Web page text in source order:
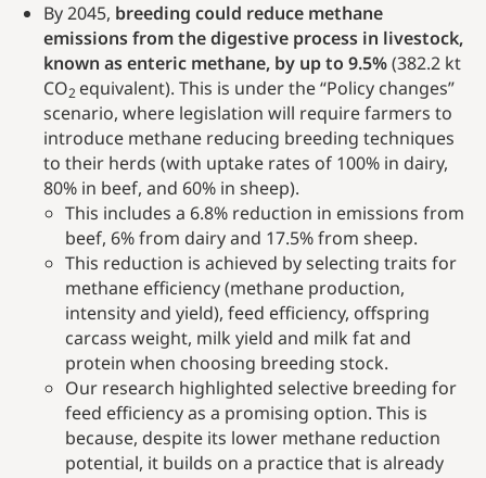
By 2045, breeding could reduce methane
emissions from the digestive process in livestock,
known as enteric methane, by up to 9.5%(382.2 kt
CO2 equivalent). This is under the “Policy changes”
scenario, where legislation will require farmers to
introduce methane reducing breeding techniques
to their herds (with uptake rates of 100% in dairy,
80% in beef, and 60% in sheep).
This includes a 6.8% reduction in emissions from
beef, 6% from dairy and 17.5% from sheep.
This reduction is achieved by selecting traits for
methane efficiency (methane production,
intensity and yield), feed efficiency, offspring
carcass weight, milk yield and milk fat and
protein when choosing breeding stock.
Our research highlighted selective breeding for
feed efficiency as a promising option. This is
because, despite its lower methane reduction
potential, it builds on a practice that is already